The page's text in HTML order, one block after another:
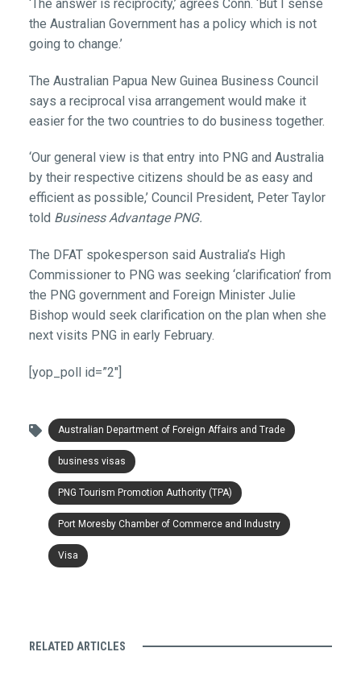
‘The answer is reciprocity,’ agrees Conn. ‘But I sense
the Australian Government has a policy which is not
going to change.’
The Australian Papua New Guinea Business Council
says a reciprocal visa arrangement would make it
easier for the two countries to do business together.
‘Our general view is that entry into PNG and Australia
by their respective citizens should be as easy and
efficient as possible,’ Council President, Peter Taylor
told Business Advantage PNG.
The DFAT spokesperson said Australia’s High
Commissioner to PNG was seeking ‘clarification’ from
the PNG government and Foreign Minister Julie
Bishop would seek clarification on the plan when she
next visits PNG in early February.
[yop_poll id=”2″]
Australian Department of Foreign Affairs and Trade
business visas
PNG Tourism Promotion Authority (TPA)
Port Moresby Chamber of Commerce and Industry
Visa
RELATED ARTICLES